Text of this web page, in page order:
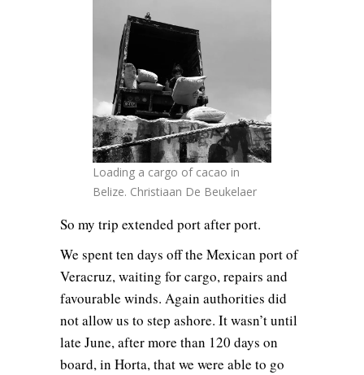
Loading a cargo of cacao in
Belize. Christiaan De Beukelaer
So my trip extended port after port.
We spent ten days off the Mexican port of
Veracruz, waiting for cargo, repairs and
favourable winds. Again authorities did
not allow us to step ashore. It wasn’t until
late June, after more than 120 days on
board, in Horta, that we were able to go